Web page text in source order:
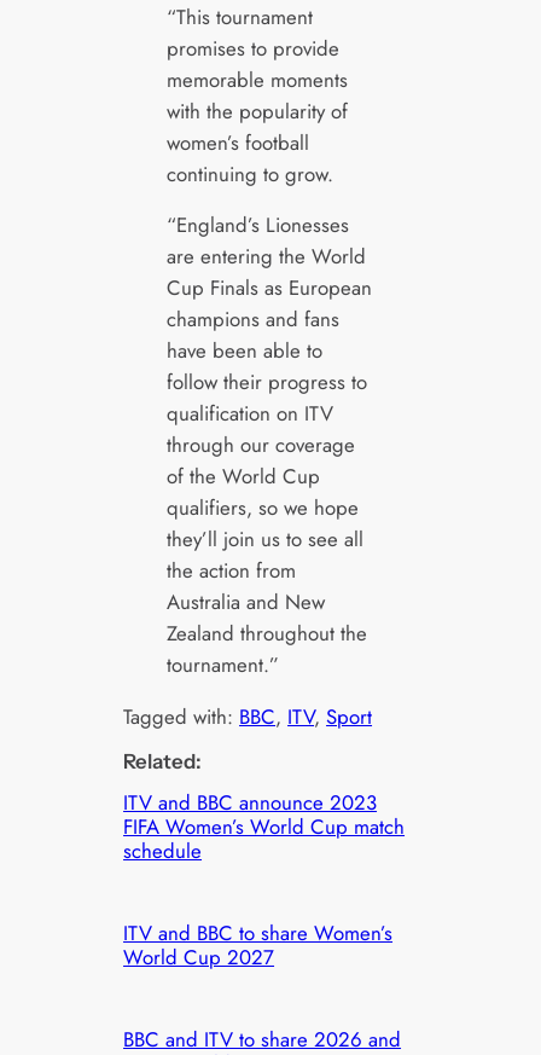
“This tournament
promises to provide
memorable moments
with the popularity of
women’s football
continuing to grow.
“England’s Lionesses
are entering the World
Cup Finals as European
champions and fans
have been able to
follow their progress to
qualification on ITV
through our coverage
of the World Cup
qualifiers, so we hope
they’ll join us to see all
the action from
Australia and New
Zealand throughout the
tournament.”
Tagged with: BBC, ITV, Sport
Related:
ITV and BBC announce 2023
FIFA Women’s World Cup match
schedule
ITV and BBC to share Women’s
World Cup 2027
BBC and ITV to share 2026 and